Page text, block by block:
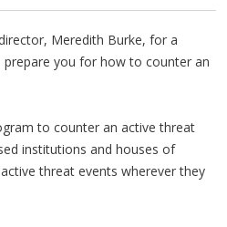
Meredith Burke, for a
you for how to counter an
to counter an active threat
institutions and houses of
threat events wherever they